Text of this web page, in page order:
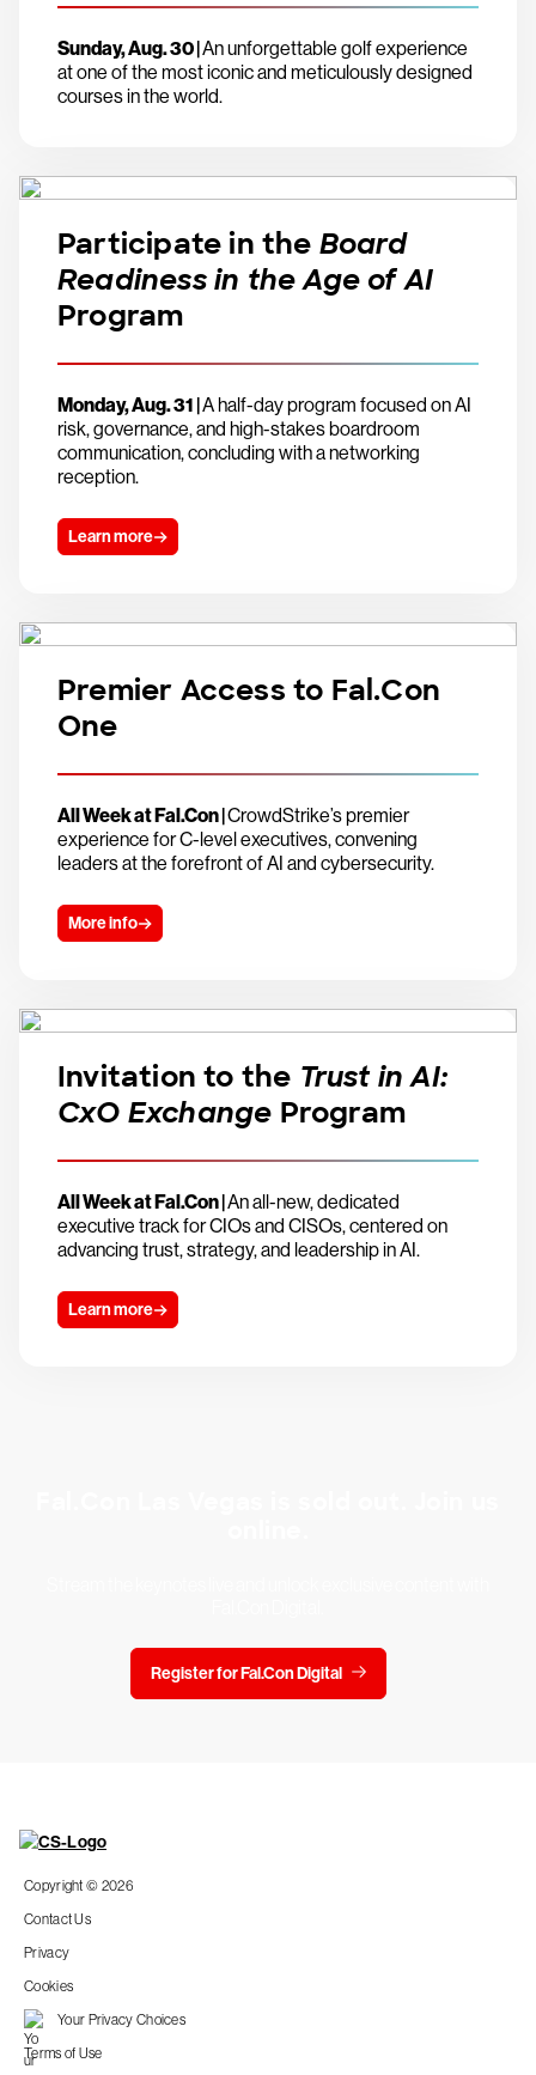
Sunday, Aug. 30 |An unforgettable golf experience
at one of the most iconic and meticulously designed
courses in the world.
Participate in the Board
Readiness in the Age of AI
Program
Monday, Aug. 31 |A half-day program focused on AI
risk, governance, and high-stakes boardroom
communication, concluding with a networking
reception.
Learn more
Premier Access to Fal.Con
One
All Week at Fal.Con |CrowdStrike’s premier
experience for C-level executives, convening
leaders at the forefront of AI and cybersecurity.
More info
Invitation to the Trust in AI:
CxO Exchange Program
All Week at Fal.Con |An all-new, dedicated
executive track for CIOs and CISOs, centered on
advancing trust, strategy, and leadership in AI.
Learn more
Register for Fal.Con Digital
Copyright © 2026
Contact Us
Privacy
Cookies
Your Privacy Choices
Terms of Use